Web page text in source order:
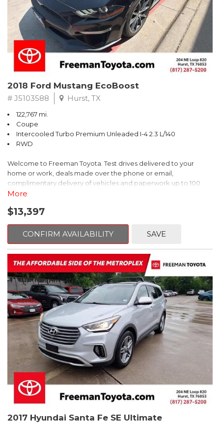
** FREE DELIVERY UP TO 100 MILES FROM OUR DEALERSHIP!
2018 Ford Mustang EcoBoost
# J5103588 Hurst, TX
122,767 mi.
Coupe
Intercooled Turbo Premium Unleaded I-4 2.3 L/140
RWD
Welcome to Freeman Toyota. Test drives delivered to your
home or work, deals made over the phone or email,
complimentary delivery of vehicles and paperwork up to 100
miles . From the comfort of your home you can shop, get pricing,
of our cars are hand picked and inspected for your piece of
CARFAX One-Owner. Shadow Black
RWD 10-Speed Automatic EcoBoost 2.3L I4 GTDi DOHC
Turbocharged VCT
Recent Arrival! 21/31 City/Highway MPG
Awards:
* 2018 KBB.com Brand Image Awards * 2018 KBB.com 10 Coolest
Cars Under $25,000 * 2018 KBB.com 10 Most Awarded Brands
** FREE DELIVERY UP TO 100 MILES FROM OUR DEALERSHIP!
More
$13,397
CONFIRM AVAILABILITY SAVE
2017 Hyundai Santa Fe SE Ultimate